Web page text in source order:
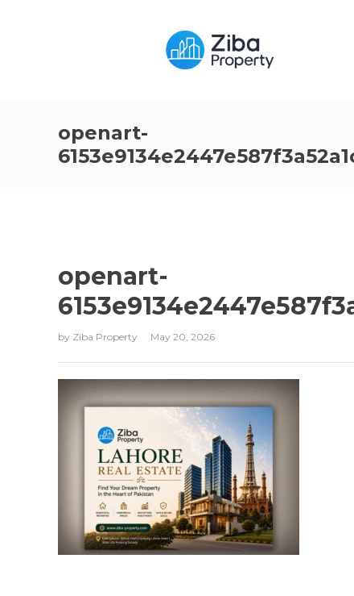
openart-
openart-
by Ziba Property May 20, 2026